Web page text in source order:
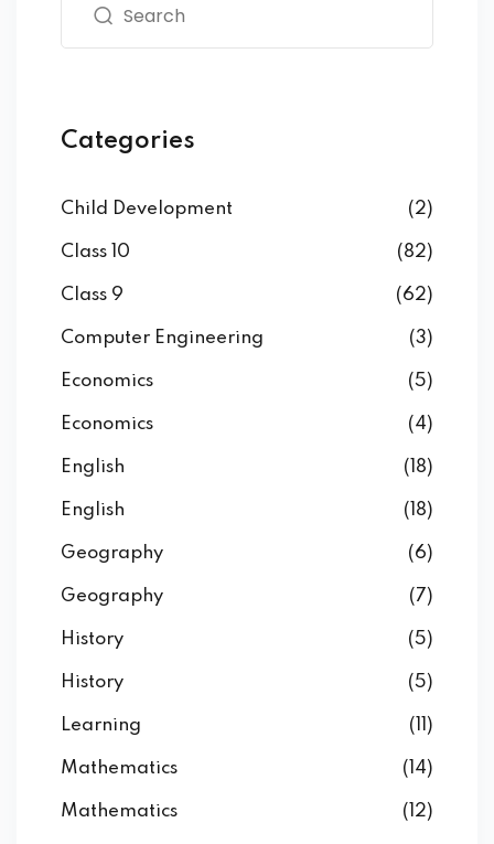
Categories
Child Development (2)
Class 10 (82)
Class 9 (62)
Computer Engineering (3)
Economics (5)
Economics (4)
English (18)
English (18)
Geography (6)
Geography (7)
History (5)
History (5)
Learning (11)
Mathematics (14)
Mathematics (12)